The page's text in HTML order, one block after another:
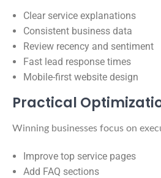
Clear service explanations
Consistent business data
Review recency and sentiment
Fast lead response times
Mobile-first website design
Practical
Winning businesses focus on
Improve top service pages
Add FAQ sections